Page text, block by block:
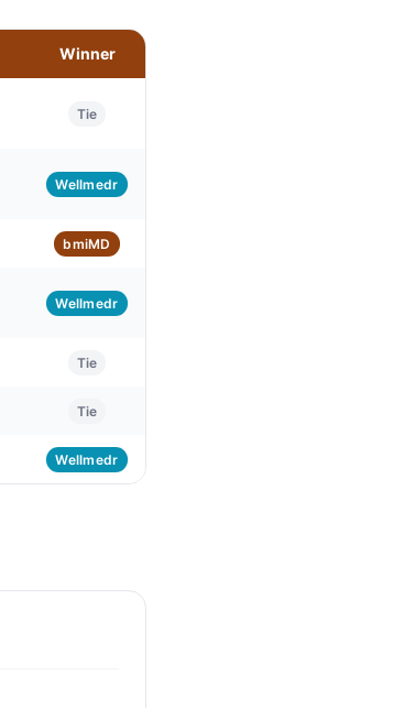
Winner
Tie
Wellmedr
bmiMD
Wellmedr
Tie
Tie
Wellmedr